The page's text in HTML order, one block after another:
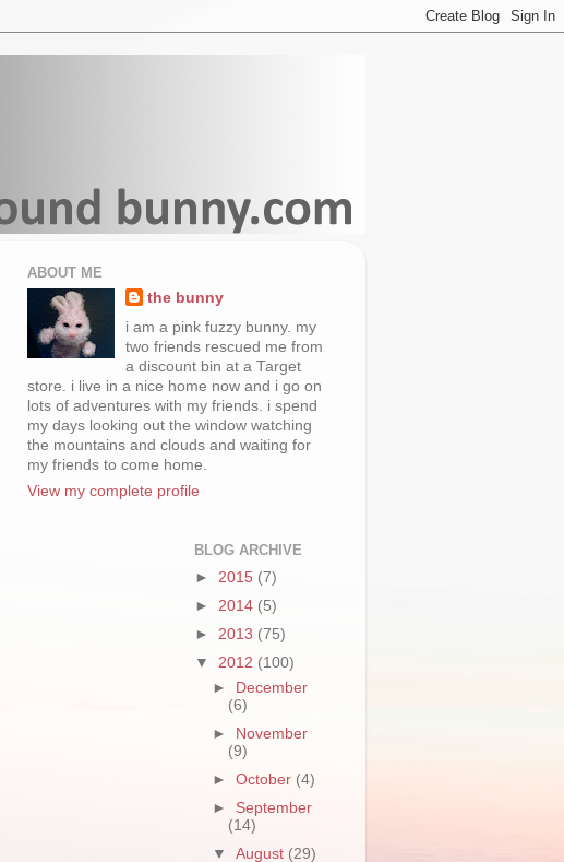
ABOUT ME
the bunny
i am a pink fuzzy bunny. my
two friends rescued me from
a discount bin at a Target
store. i live in a nice home now and i go on
lots of adventures with my friends. i spend
my days looking out the window watching
the mountains and clouds and waiting for
my friends to come home.
View my complete profile
BLOG ARCHIVE
► 2015 (7)
► 2014 (5)
► 2013 (75)
▼ 2012 (100)
►
December
(6)
►
November
(9)
►October (4)
► September
(14)
▼August (29)